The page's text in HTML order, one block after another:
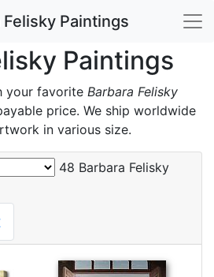
Felisky Paintings
Paintings
your favorite Barbara Felisky
price. We ship worldwide
in various size.
48 Barbara Felisky